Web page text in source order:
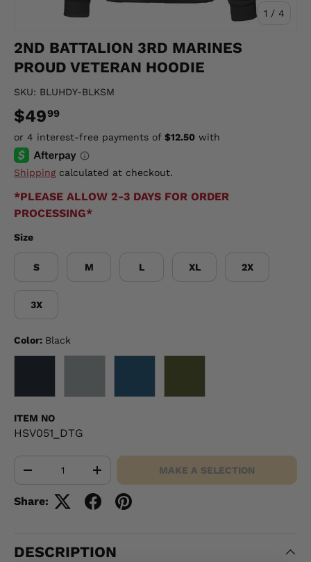
1 / of
4
2ND BATTALION 3RD MARINES
PROUD VETERAN HOODIE
SKU: BLUHDY-BLKSM
$4999
Shippingcalculated at checkout.
*PLEASE ALLOW 2-3 DAYS FOR ORDER
PROCESSING*
Size
S M L XL 2X
3X
Color: Black
ITEM NO
HSV051_DTG
+ MAKE A SELECTION
Share:
DESCRIPTION